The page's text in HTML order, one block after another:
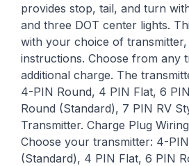
provides stop, tail, and turn
and three DOT center lights.
with your choice of
instructions. Choose from any
additional charge. The
4-PIN Round, 4 PIN Flat, 6
Round (Standard), 7 PIN RV
Transmitter. Charge Plug
Choose your transmitter: 4-
(Standard), 4 PIN Flat, 6 PIN